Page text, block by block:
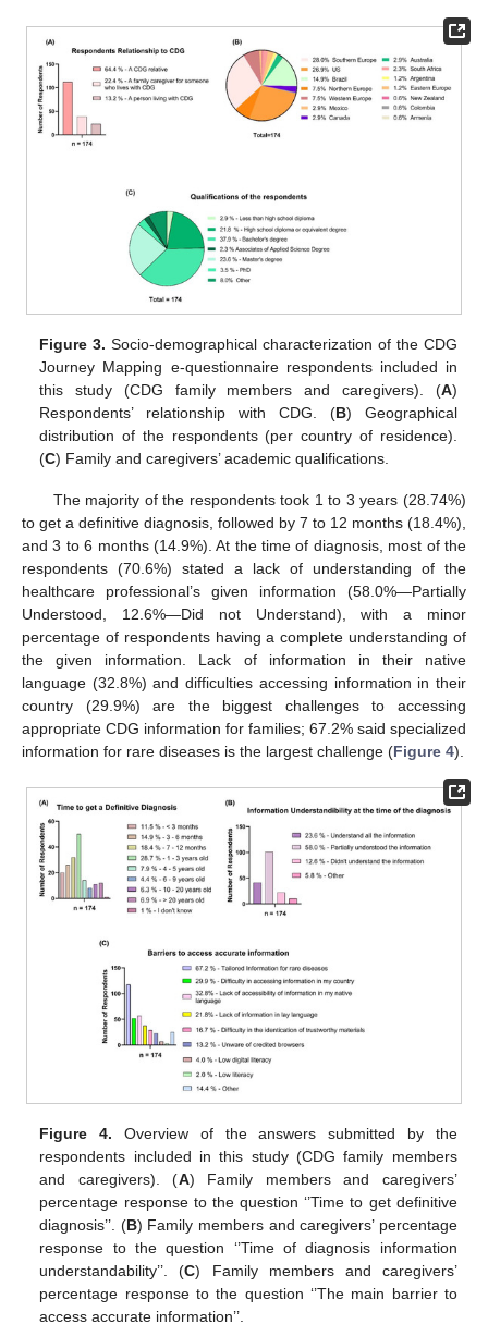
Figure 3. Socio-demographical characterization of the CDG
Journey Mapping e-questionnaire respondents included in
this study (CDG family members and caregivers). (A)
Respondents’ relationship with CDG. (B) Geographical
distribution of the respondents (per country of residence).
(C) Family and caregivers’ academic qualifications.
The majority of the respondents took 1 to 3 years (28.74%)
to get a definitive diagnosis, followed by 7 to 12 months (18.4%),
and 3 to 6 months (14.9%). At the time of diagnosis, most of the
respondents (70.6%) stated a lack of understanding of the
healthcare professional’s given information (58.0%—Partially
Understood, 12.6%—Did not Understand), with a minor
percentage of respondents having a complete understanding of
the given information. Lack of information in their native
language (32.8%) and difficulties accessing information in their
country (29.9%) are the biggest challenges to accessing
appropriate CDG information for families; 67.2% said specialized
information for rare diseases is the largest challenge (Figure 4).
Figure 4. Overview of the answers submitted by the
respondents included in this study (CDG family members
and caregivers). (A) Family members and caregivers’
percentage response to the question ‘’Time to get definitive
diagnosis’’. (B) Family members and caregivers’ percentage
response to the question ‘’Time of diagnosis information
understandability’’. (C) Family members and caregivers’
percentage response to the question ‘’The main barrier to
access accurate information’’.